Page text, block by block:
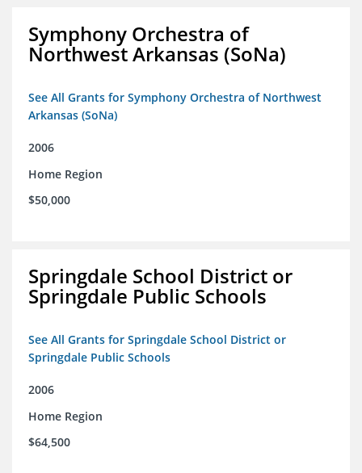
Symphony Orchestra of
Northwest Arkansas (SoNa)
See All Grants for Symphony Orchestra of Northwest
Arkansas (SoNa)
2006
Home Region
$50,000
Springdale School District or
Springdale Public Schools
See All Grants for Springdale School District or
Springdale Public Schools
2006
Home Region
$64,500